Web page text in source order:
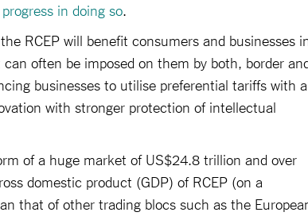
in doing so
RCEP will benefit consumers and businesses
often be imposed on them by both, border
businesses to utilise preferential tariffs with a
with stronger protection of intellectual
of a huge market of US$24.8 trillion and over
domestic product (GDP) of RCEP (on a
that of other trading blocs such as the